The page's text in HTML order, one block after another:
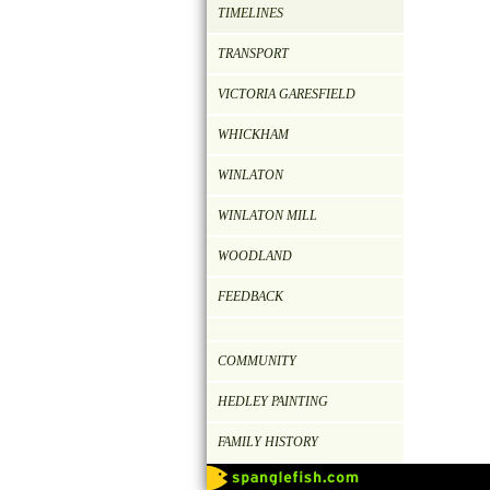
TIMELINES
TRANSPORT
VICTORIA GARESFIELD
WHICKHAM
WINLATON
WINLATON MILL
WOODLAND
FEEDBACK
COMMUNITY
HEDLEY PAINTING
FAMILY HISTORY